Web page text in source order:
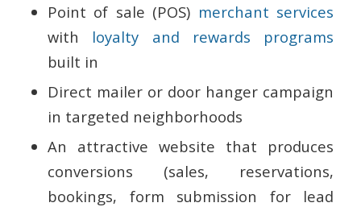
Point of sale (POS) merchant services
with loyalty and rewards programs
built in
Direct mailer or door hanger campaign
in targeted neighborhoods
An attractive website that produces
conversions (sales, reservations,
bookings, form submission for lead